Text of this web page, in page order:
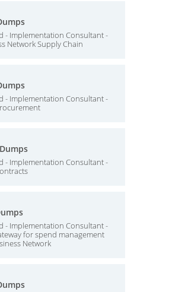
- Implementation Consultant -
Network Supply Chain
- Implementation Consultant -
- Implementation Consultant -
- Implementation Consultant -
for spend management
Network